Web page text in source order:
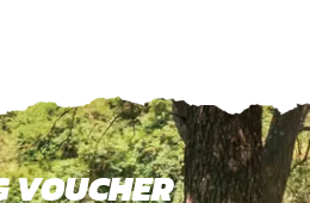
VOUCHER